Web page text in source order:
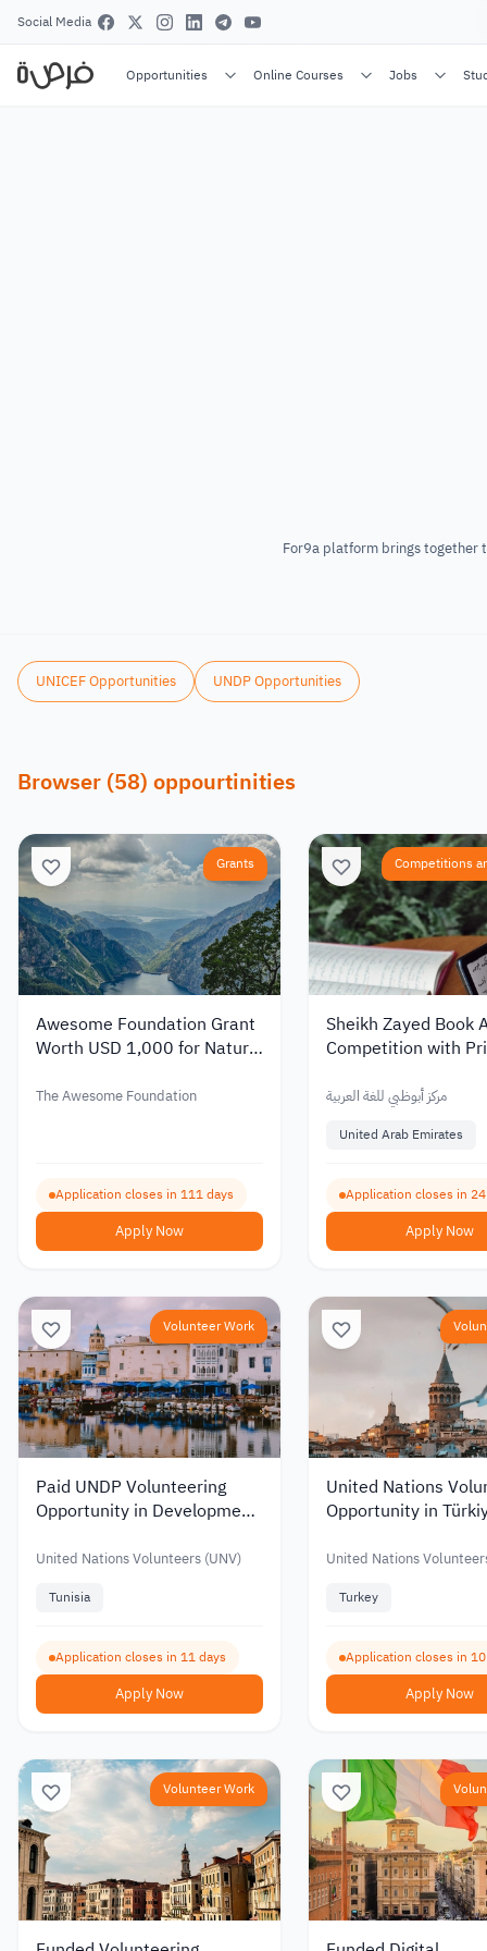
Social Media
Opportunities Online Courses Jobs
For9a platform brings together
UNICEF Opportunities UNDP Opportunities
Browser (58) oppourtinities
Grants
Awesome Foundation Grant
Worth USD 1,000 for Nature
The Awesome Foundation
Application closes in 111 days
Apply Now
Competitions
Sheikh Zayed Book
Competition with
مركز أبوظبي للغة العربية
United Arab Emirates
Application closes in
Apply Now
Volunteer Work
Paid UNDP Volunteering
Opportunity in Development
United Nations Volunteers (UNV)
Tunisia
Application closes in 11 days
Apply Now
United Nations
Opportunity in
United Nations
Turkey
Application closes in
Apply Now
Volunteer Work